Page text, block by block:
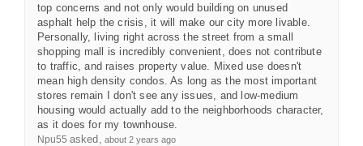
top concerns and not only would building on unused
asphalt help the crisis, it will make our city more livable.
Personally, living right across the street from a small
shopping mall is incredibly convenient, does not contribute
to traffic, and raises property value. Mixed use doesn't
mean high density condos. As long as the most important
stores remain I don't see any issues, and low-medium
housing would actually add to the neighborhoods character,
as it does for my townhouse.
Npu55 asked about 2 years ago